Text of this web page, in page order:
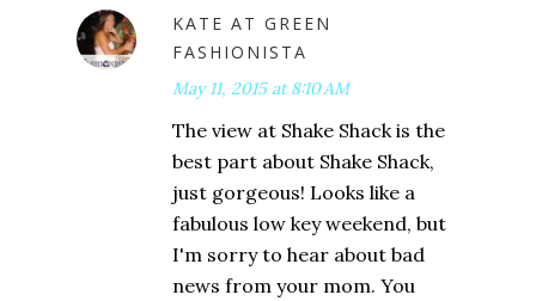
KATE AT GREEN
FASHIONISTA
May 11, 2015 at 8:10 AM
The view at Shake Shack is the
best part about Shake Shack,
just gorgeous! Looks like a
fabulous low key weekend, but
I'm sorry to hear about bad
news from your mom. You